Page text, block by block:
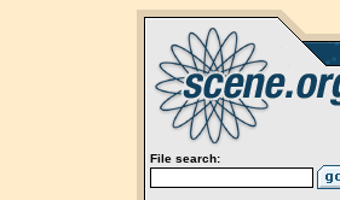
File search: